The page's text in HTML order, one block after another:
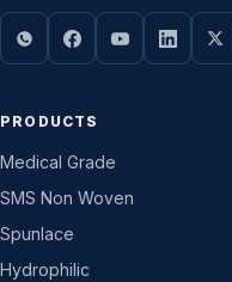
PRODUCTS
Medical Grade
SMS Non Woven
Spunlace
Hydrophilic